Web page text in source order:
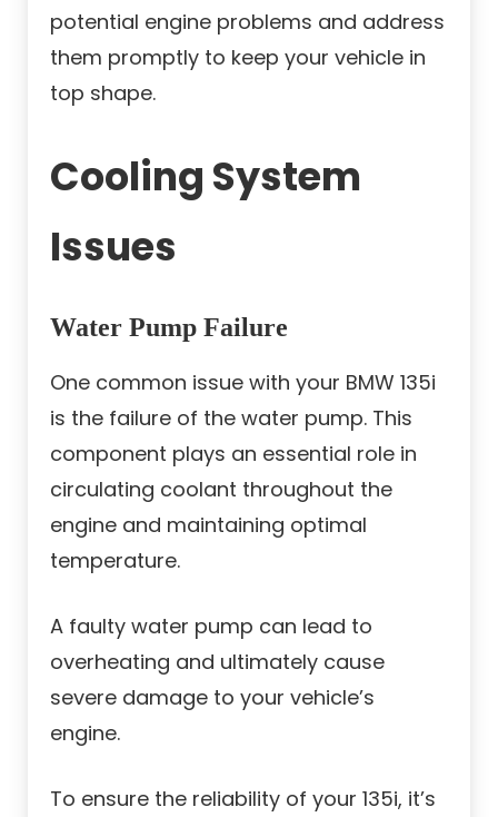
potential engine problems and address
them promptly to keep your vehicle in
top shape.
Cooling System
Issues
Water Pump Failure
One common issue with your BMW 135i
is the failure of the water pump. This
component plays an essential role in
circulating coolant throughout the
engine and maintaining optimal
temperature.
A faulty water pump can lead to
overheating and ultimately cause
severe damage to your vehicle’s
engine.
To ensure the reliability of your 135i, it’s